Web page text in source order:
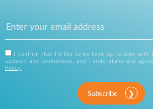
I confirm that I'd like to be kept up to date with
updates and promotions, and I understand and
Policy .
Subscribe